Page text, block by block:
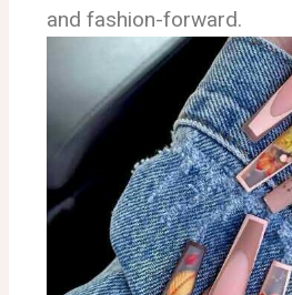
and fashion-forward.